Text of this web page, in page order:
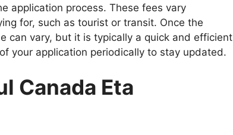
application process. These fees vary
for, such as tourist or transit. Once the
can vary, but it is typically a quick and efficient
your application periodically to stay updated.
Canada Eta